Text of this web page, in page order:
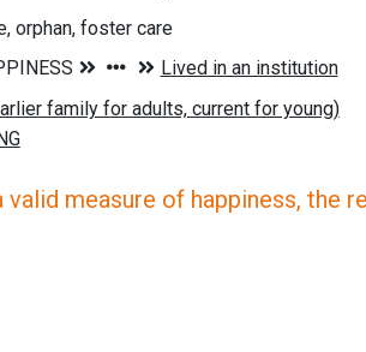
orphan, foster care
measure of happiness, the